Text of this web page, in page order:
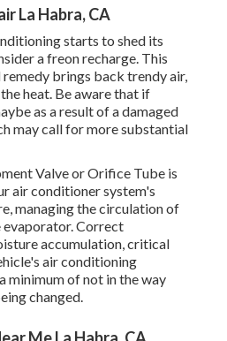
La Habra, CA
starts to shed its
a freon recharge. This
brings back trendy air,
heat. Be aware that if
as a result of a damaged
may call for more substantial
Valve or Orifice Tube is
air conditioner system's
managing the circulation of
Correct
accumulation, critical
air conditioning
minimum of not in the way
changed.